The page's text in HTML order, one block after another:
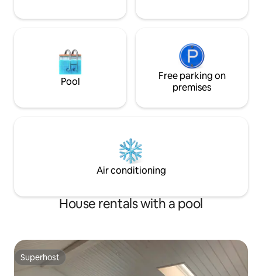
Pool
Free parking on
premises
Air conditioning
House rentals with a pool
Superhost
Superhost